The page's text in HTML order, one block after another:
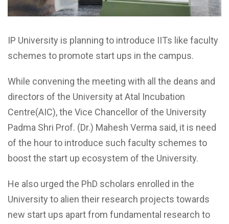
IP University is planning to introduce IITs like faculty
schemes to promote start ups in the campus.
While convening the meeting with all the deans and
directors of the University at Atal Incubation
Centre(AIC), the Vice Chancellor of the University
Padma Shri Prof. (Dr.) Mahesh Verma said, it is need
of the hour to introduce such faculty schemes to
boost the start up ecosystem of the University.
He also urged the PhD scholars enrolled in the
University to alien their research projects towards
new start ups apart from fundamental research to